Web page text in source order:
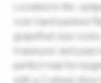
Located in the
over hard-packed
grapefruit size
maneuver and
perfect trail for
with a 2-wheel